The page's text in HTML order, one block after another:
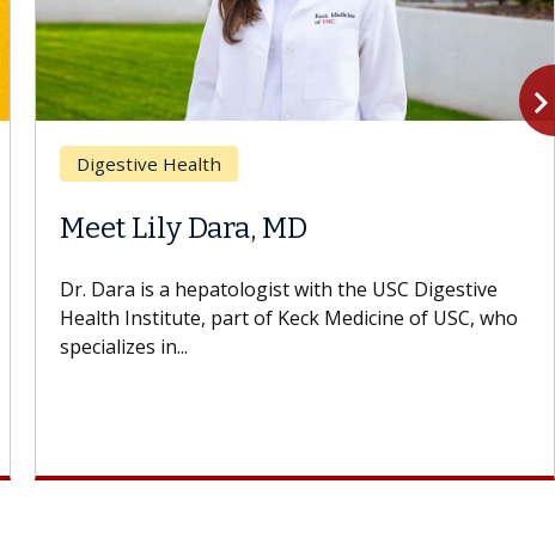
Digestive Health
Meet Lily Dara, MD
Dr. Dara is a hepatologist with the USC Digestive
Health Institute, part of Keck Medicine of USC, who
specializes in...